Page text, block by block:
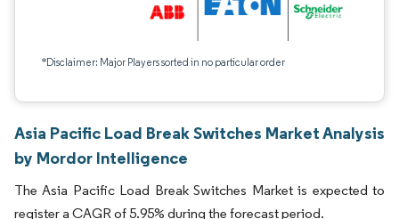
*Disclaimer: Major Players sorted in no particular order
Asia Pacific Load Break Switches Market Analysis
by Mordor Intelligence
The Asia Pacific Load Break Switches Market is expected to
register a CAGR of 5.95% during the forecast period.